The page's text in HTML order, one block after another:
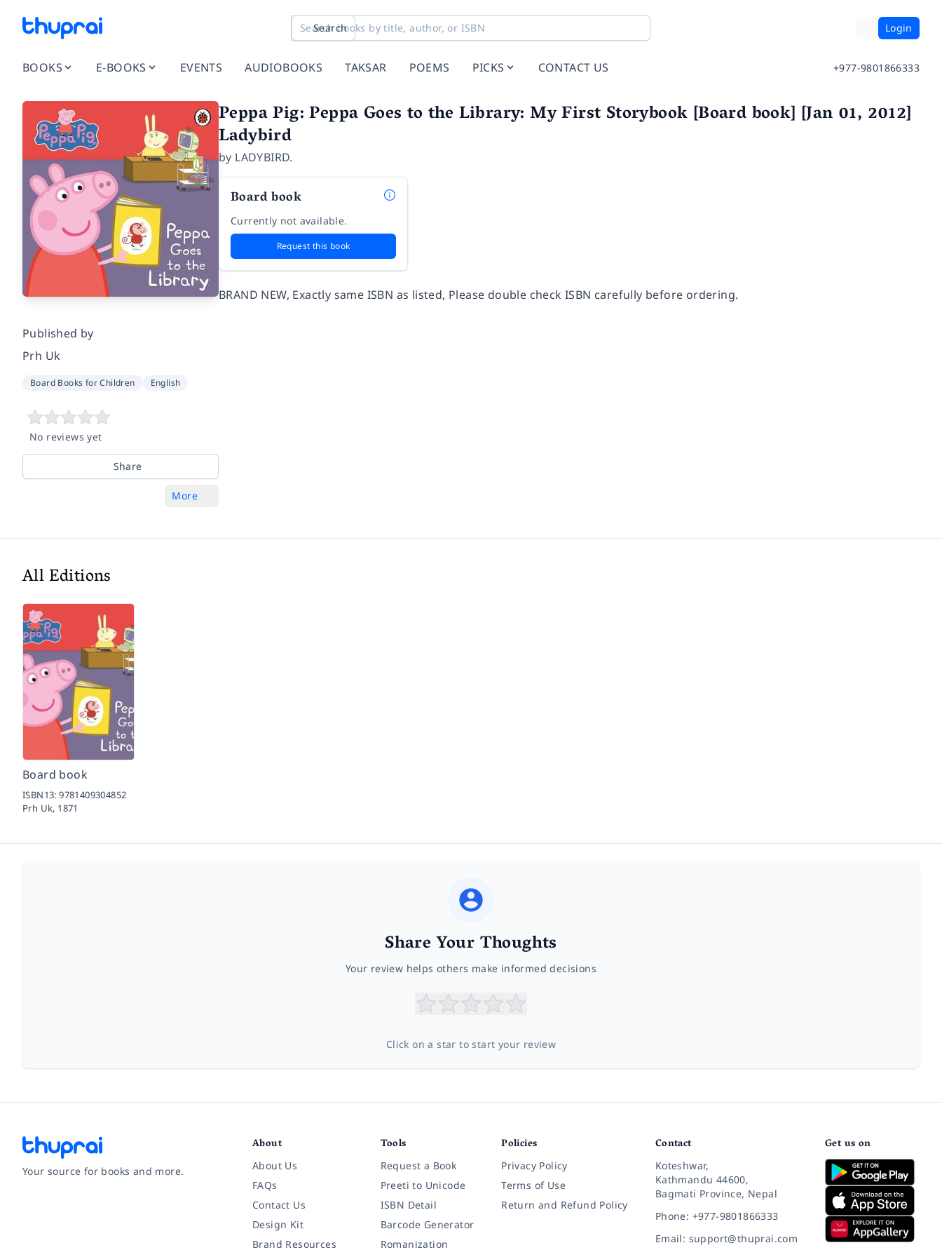
Search Login
BOOKS E-BOOKS EVENTS AUDIOBOOKS TAKSAR POEMS PICKS CONTACT US +977-9801866333
Published by
Prh Uk
Board Books for Children English
No reviews yet
Share
More
Peppa Pig: Peppa Goes to the Library: My First Storybook [Board book] [Jan 01, 2012]
Ladybird
by LADYBIRD.
Board book
Currently not available.
Request this book
BRAND NEW, Exactly same ISBN as listed, Please double check ISBN carefully before ordering.
All Editions
Board book
ISBN13:9781409304852
Prh Uk, 1871
Share Your Thoughts
Your review helps others make informed decisions
Click on a star to start your review
Your source for books and more.
About
About Us
FAQs
Contact Us
Design Kit
Brand Resources
Tools
Request a Book
Preeti to Unicode
ISBN Detail
Barcode Generator
Romanization
Policies
Privacy Policy
Terms of Use
Return and Refund Policy
Contact
Koteshwar,
Kathmandu 44600,
Bagmati Province, Nepal
Phone: +977-9801866333
Email: support@thuprai.com
Get us on